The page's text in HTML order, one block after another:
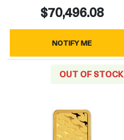
$70,496.08
NOTIFY ME
OUT OF STOCK